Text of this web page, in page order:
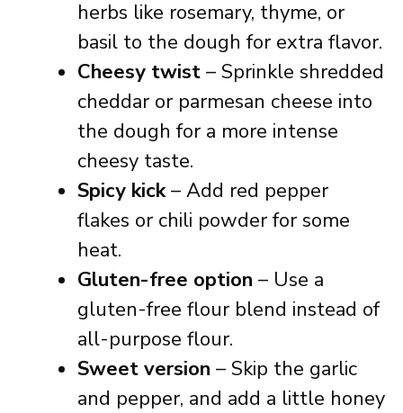
herbs like rosemary, thyme, or
basil to the dough for extra flavor.
Cheesy twist – Sprinkle shredded
cheddar or parmesan cheese into
the dough for a more intense
cheesy taste.
Spicy kick– Add red pepper
flakes or chili powder for some
heat.
Gluten-free option – Use a
gluten-free flour blend instead of
all-purpose flour.
Sweet version – Skip the garlic
and pepper, and add a little honey